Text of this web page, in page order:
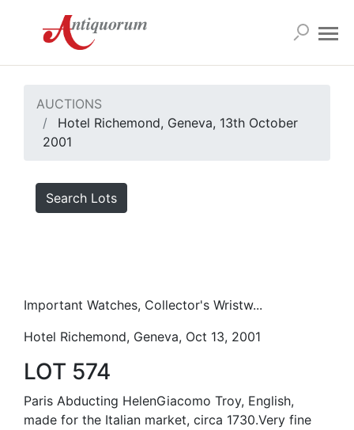
AUCTIONS
Hotel Richemond, Geneva, 13th October
2001
Search Lots
Important Watches, Collector's Wristw...
Hotel Richemond, Geneva, Oct 13, 2001
LOT 574
Paris Abducting HelenGiacomo Troy, English,
made for the Italian market, circa 1730.Very fine